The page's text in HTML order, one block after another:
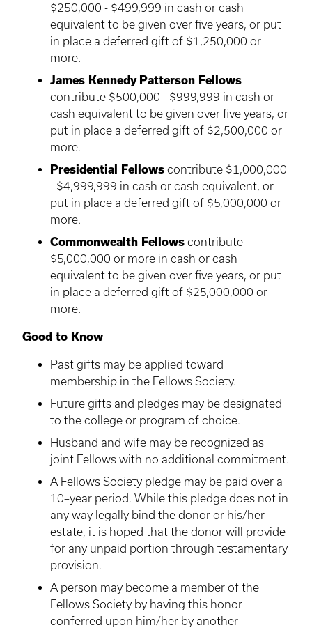
$250,000 - $499,999 in cash or cash
equivalent to be given over five years, or put
in place a deferred gift of $1,250,000 or
more.
James Kennedy Patterson Fellows
contribute $500,000 - $999,999 in cash or
cash equivalent to be given over five years, or
put in place a deferred gift of $2,500,000 or
more.
Presidential Fellows contribute $1,000,000
- $4,999,999 in cash or cash equivalent, or
put in place a deferred gift of $5,000,000 or
more.
Commonwealth Fellows contribute
$5,000,000 or more in cash or cash
equivalent to be given over five years, or put
in place a deferred gift of $25,000,000 or
more.
Good to Know
Past gifts may be applied toward
membership in the Fellows Society.
Future gifts and pledges may be designated
to the college or program of choice.
Husband and wife may be recognized as
joint Fellows with no additional commitment.
A Fellows Society pledge may be paid over a
10–year period. While this pledge does not in
any way legally bind the donor or his/her
estate, it is hoped that the donor will provide
for any unpaid portion through testamentary
provision.
A person may become a member of the
Fellows Society by having this honor
conferred upon him/her by another